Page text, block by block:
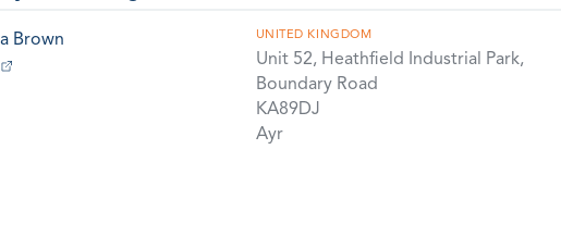
Brown
UNITED KINGDOM
Unit 52, Heathfield Industrial Park,
Boundary Road
KA89DJ
Ayr